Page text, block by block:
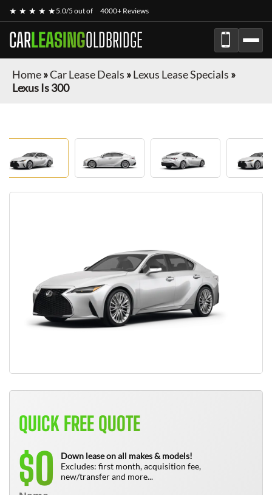
★ ★ ★ ★ ★5.0/5 out of 4000+ Reviews
CARLEASINGOLDBRIDGE
Home»Car Lease Deals »Lexus Lease Specials »
Lexus Is 300
QUICK FREE QUOTE
$0
Down lease on all makes & models!
Excludes: first month, acquisition fee,
new/transfer and more...